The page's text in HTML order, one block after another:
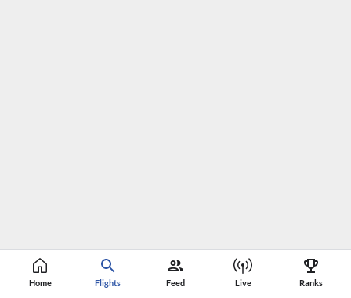
Home Flights Feed Live Ranks